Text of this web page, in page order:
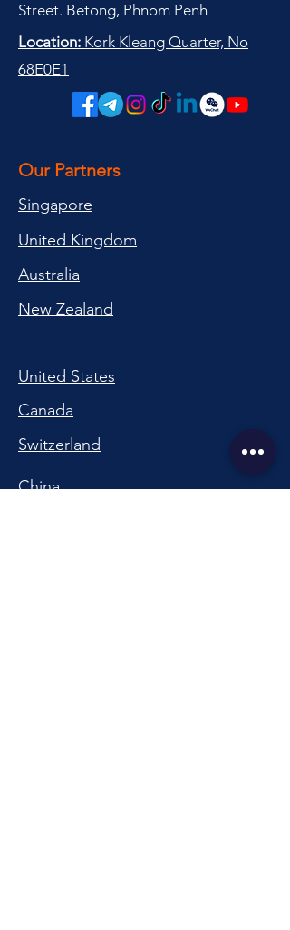
Street. Betong, Phnom Penh
Location: Kork Kleang Quarter, No
68E0E1
Our Partners
Singapore
United Kingdom
Australia
New Zealand
United States
Canada
Switzerland
China